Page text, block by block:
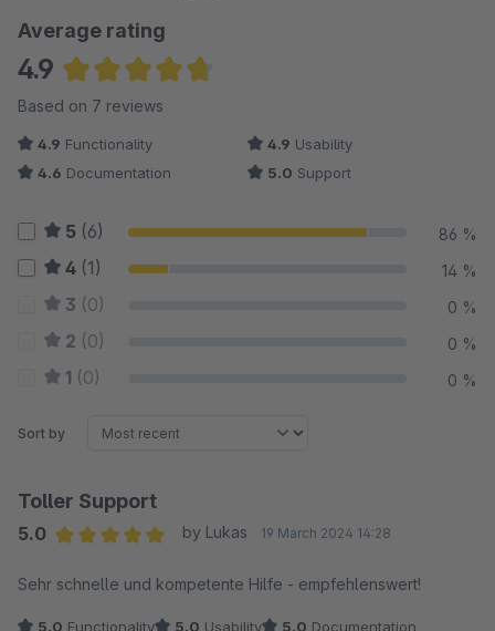
Average rating
4.9
Average rating of 4.86 out of 5 stars
Based on 7 reviews
4.9 Functionality 4.9 Usability
4.6 Documentation 5.0 Support
5 (6) 86 %
4 (1) 14 %
3 (0) 0 %
2 (0) 0 %
1 (0) 0 %
Sort by
Toller Support
5.0
by Lukas 19 March 2024 14:28
Sehr schnelle und kompetente Hilfe - empfehlenswert!
5.0 Functionality 5.0 Usability 5.0 Documentation